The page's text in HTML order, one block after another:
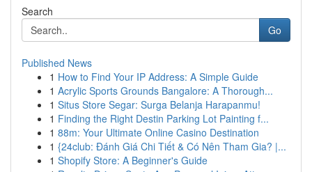
Search
Go
Published News
1 How to Find Your IP Address: A Simple Guide
1 Acrylic Sports Grounds Bangalore: A Thorough...
1 Situs Store Segar: Surga Belanja Harapanmu!
1 Finding the Right Destin Parking Lot Painting f...
1 88m: Your Ultimate Online Casino Destination
1 {24club: Đánh Giá Chi Tiết & Có Nên Tham Gia? |...
1 Shopify Store: A Beginner's Guide